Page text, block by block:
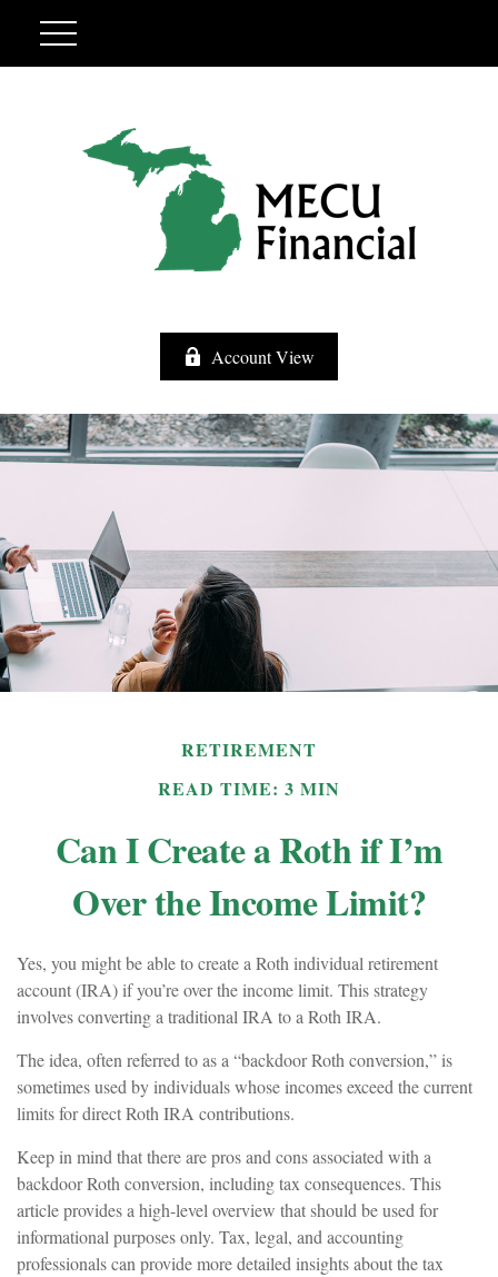
Account View
RETIREMENT
READ TIME: 3 MIN
Can I Create a Roth if I’m
Over the Income Limit?
Yes, you might be able to create a Roth individual retirement
account (IRA) if you’re over the income limit. This strategy
involves converting a traditional IRA to a Roth IRA.
The idea, often referred to as a “backdoor Roth conversion,” is
sometimes used by individuals whose incomes exceed the current
limits for direct Roth IRA contributions.
Keep in mind that there are pros and cons associated with a
backdoor Roth conversion, including tax consequences. This
article provides a high-level overview that should be used for
informational purposes only. Tax, legal, and accounting
professionals can provide more detailed insights about the tax